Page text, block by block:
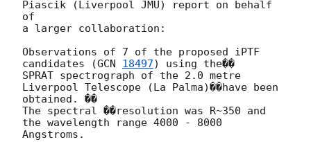
Piascik (Liverpool JMU) report on behalf
of
a larger collaboration:
Observations of 7 of the proposed iPTF
candidates (GCN 18497) using the��
SPRAT spectrograph of the 2.0 metre
Liverpool Telescope (La Palma)��have been
obtained. ��
The spectral ��resolution was R~350 and
the wavelength range 4000 - 8000
Angstroms.